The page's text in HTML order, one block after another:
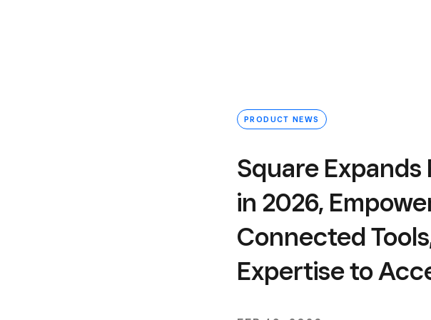
PRODUCT NEWS
Square
in 2026,
Connected
Expertise to